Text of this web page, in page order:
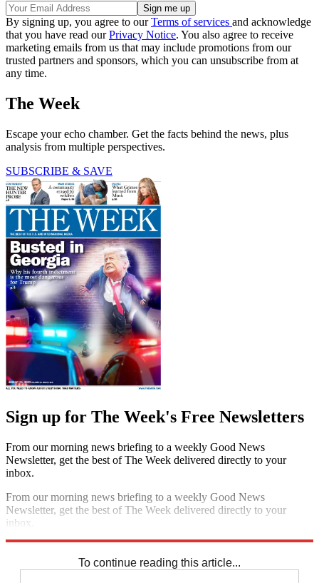
By signing up, you agree to ourTerms of services and acknowledge
that you have read ourPrivacy Notice. You also agree to receive
marketing emails from us that may include promotions from our
trusted partners and sponsors, which you can unsubscribe from at
any time.
The Week
Escape your echo chamber. Get the facts behind the news, plus
analysis from multiple perspectives.
SUBSCRIBE & SAVE
Sign up for The Week's Free Newsletters
From our morning news briefing to a weekly Good News
Newsletter, get the best of The Week delivered directly to your
inbox.
From our morning news briefing to a weekly Good News
Newsletter, get the best of The Week delivered directly to your
inbox.
To continue reading this article...